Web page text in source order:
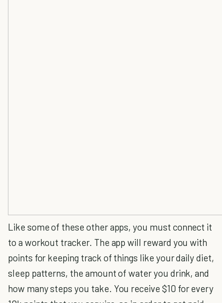
Like some of these other apps, you must connect it
to a workout tracker. The app will reward you with
points for keeping track of things like your daily diet,
sleep patterns, the amount of water you drink, and
how many steps you take. You receive $10 for every